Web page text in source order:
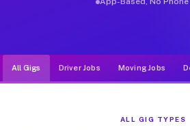
All Gigs Driver Jobs Moving Jobs
ALL GIG TYPES